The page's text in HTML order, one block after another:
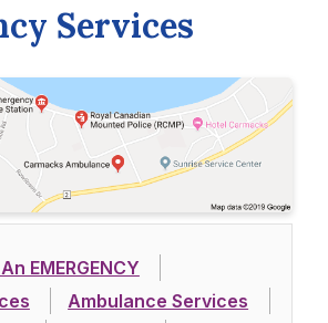
Services
EMERGENCY
Ambulance Services